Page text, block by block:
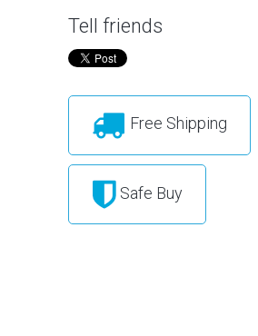
Tell friends
Free Shipping
Safe Buy